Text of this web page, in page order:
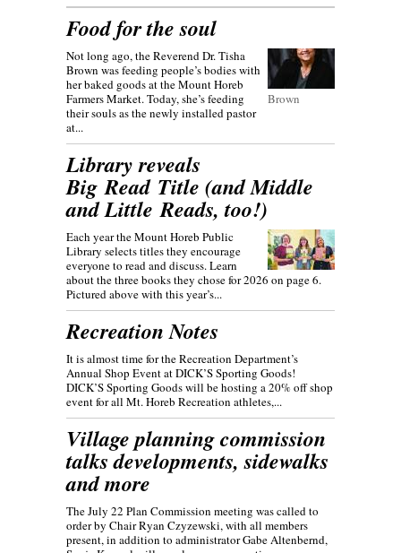
Food for the soul
Brown
Not long ago, the Reverend Dr. Tisha
Brown was feeding people’s bodies with
her baked goods at the Mount Horeb
Farmers Market. Today, she’s feeding
their souls as the newly installed pastor
at...
Library reveals
Big Read Title (and Middle
and Little Reads, too!)
Each year the Mount Horeb Public
Library selects titles they encourage
everyone to read and discuss. Learn
about the three books they chose for 2026 on page 6.
Pictured above with this year’s...
Recreation Notes
It is almost time for the Recreation Department’s
Annual Shop Event at DICK’S Sporting Goods!
DICK’S Sporting Goods will be hosting a 20% off shop
event for all Mt. Horeb Recreation athletes,...
Village planning commission
talks developments, sidewalks
and more
The July 22 Plan Commission meeting was called to
order by Chair Ryan Czyzewski, with all members
present, in addition to administrator Gabe Altenbernd,